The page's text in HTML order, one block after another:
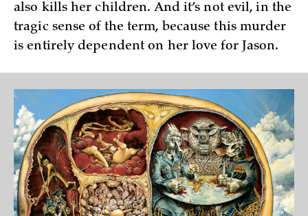
also kills her children. And it’s not evil, in the
tragic sense of the term, because this murder
is entirely dependent on her love for Jason.